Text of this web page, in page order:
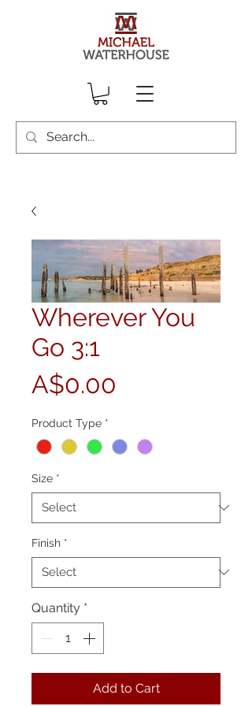
Wherever You
Go 3:1
A$0.00
Product Type *
Size *
Finish *
Quantity *
Add to Cart